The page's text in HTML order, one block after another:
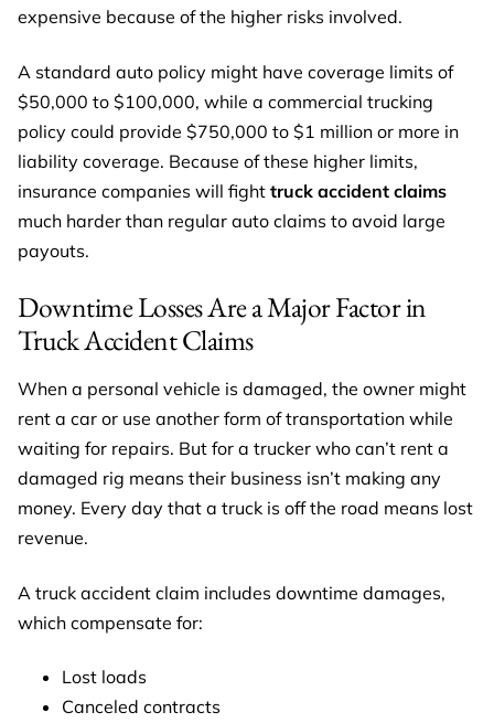
expensive because of the higher risks involved.
A standard auto policy might have coverage limits of
$50,000 to $100,000, while a commercial trucking
policy could provide $750,000 to $1 million or more in
liability coverage. Because of these higher limits,
insurance companies will fight truck accident claims
much harder than regular auto claims to avoid large
payouts.
Downtime Losses Are a Major Factor in
Truck Accident Claims
When a personal vehicle is damaged, the owner might
rent a car or use another form of transportation while
waiting for repairs. But for a trucker who can’t rent a
damaged rig means their business isn’t making any
money. Every day that a truck is off the road means lost
revenue.
A truck accident claim includes downtime damages,
which compensate for:
Lost loads
Canceled contracts